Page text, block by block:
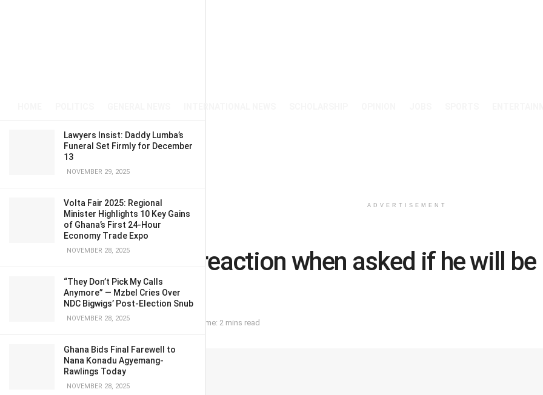
Lawyers Insist: Daddy Lumba’s
Funeral Set Firmly for December
13
NOVEMBER 29, 2025
Volta Fair 2025: Regional
Minister Highlights 10 Key Gains
of Ghana’s First 24-Hour
Economy Trade Expo
NOVEMBER 28, 2025
“They Don’t Pick My Calls
Anymore” — Mzbel Cries Over
NDC Bigwigs’ Post-Election Snub
NOVEMBER 28, 2025
Ghana Bids Final Farewell to
Nana Konadu Agyemang-
Rawlings Today
NOVEMBER 28, 2025
ADVERTISEMENT
Home POLITICS
Alex Mould’s reaction when asked if he will
mate
February 11, 2023inPOLITICS Reading Time: 2 mins read